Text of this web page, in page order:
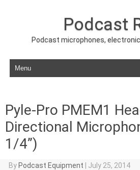
Podcast
Podcast microphones,
Skip to content
Pyle-Pro PMEM1
Directional
1/4”)
By Podcast Equipment July 25, 2014